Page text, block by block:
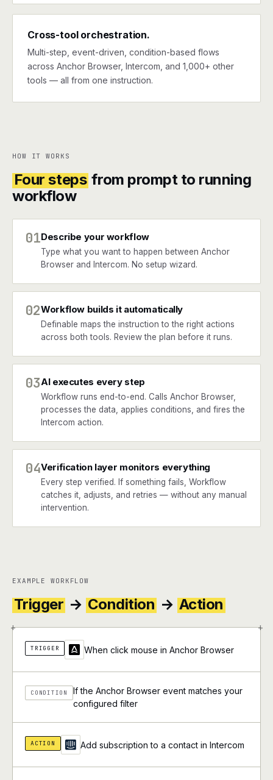
Cross-tool orchestration.
Multi-step, event-driven, condition-based flows
across Anchor Browser, Intercom, and 1,000+ other
tools — all from one instruction.
HOW IT WORKS
Four steps from prompt to running
workflow
01Describe your workflow
Type what you want to happen between Anchor
Browser and Intercom. No setup wizard.
02Workflow builds it automatically
Definable maps the instruction to the right actions
across both tools. Review the plan before it runs.
03AI executes every step
Workflow runs end-to-end. Calls Anchor Browser,
processes the data, applies conditions, and fires the
Intercom action.
04Verification layer monitors everything
Every step verified. If something fails, Workflow
catches it, adjusts, and retries — without any manual
intervention.
EXAMPLE WORKFLOW
Trigger → Condition → Action
+ +
TRIGGER When click mouse in Anchor Browser
CONDITION
If the Anchor Browser event matches your
configured filter
ACTION Add subscription to a contact in Intercom